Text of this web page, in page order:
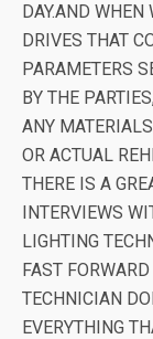
DAY.AND WHEN
DRIVES THAT
PARAMETERS
BY THE
ANY
OR ACTUAL
THERE IS A
INTERVIEWS
LIGHTING
FAST
TECHNICIAN
EVERYTHING